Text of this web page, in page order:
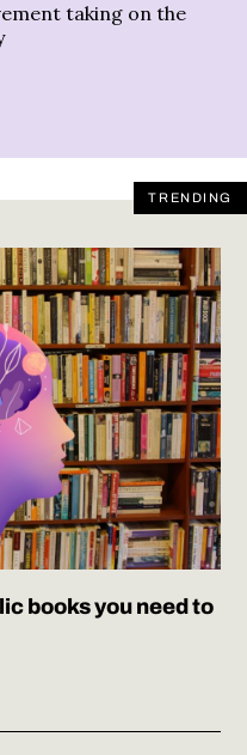
taking on the
TRENDING
books you need to